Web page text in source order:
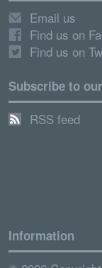
Email us
Find us on
Find us on
Subscribe to
RSS feed
Information